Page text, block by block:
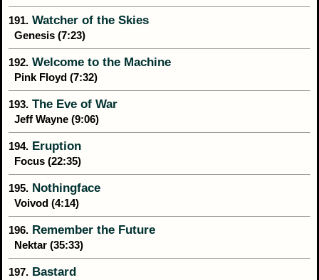
191. Watcher of the Skies
Genesis (7:23)
192. Welcome to the Machine
Pink Floyd (7:32)
193. The Eve of War
Jeff Wayne (9:06)
194. Eruption
Focus (22:35)
195. Nothingface
Voivod (4:14)
196. Remember the Future
Nektar (35:33)
197. Bastard